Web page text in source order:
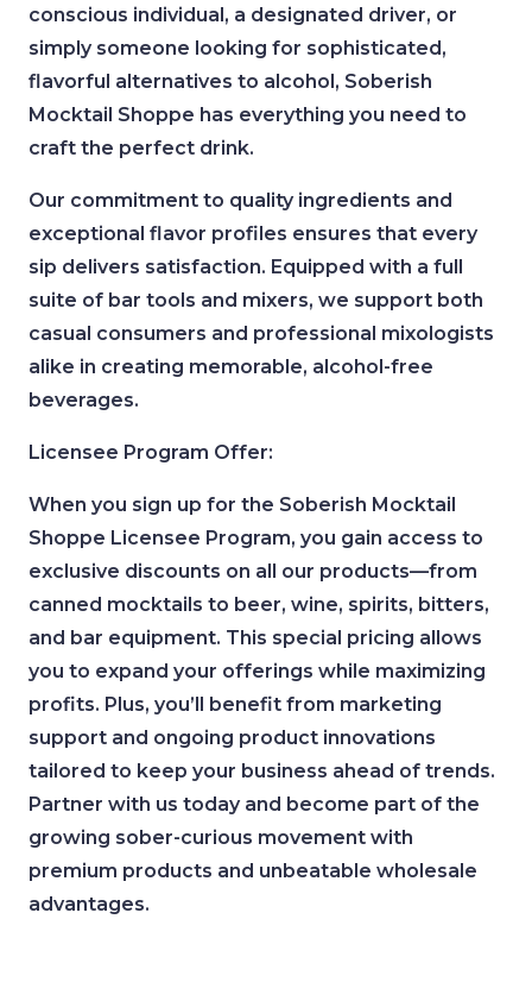
conscious individual, a designated driver, or
simply someone looking for sophisticated,
flavorful alternatives to alcohol, Soberish
Mocktail Shoppe has everything you need to
craft the perfect drink.
Our commitment to quality ingredients and
exceptional flavor profiles ensures that every
sip delivers satisfaction. Equipped with a full
suite of bar tools and mixers, we support both
casual consumers and professional mixologists
alike in creating memorable, alcohol-free
beverages.
Licensee Program Offer:
When you sign up for the Soberish Mocktail
Shoppe Licensee Program, you gain access to
exclusive discounts on all our products—from
canned mocktails to beer, wine, spirits, bitters,
and bar equipment. This special pricing allows
you to expand your offerings while maximizing
profits. Plus, you’ll benefit from marketing
support and ongoing product innovations
tailored to keep your business ahead of trends.
Partner with us today and become part of the
growing sober-curious movement with
premium products and unbeatable wholesale
advantages.